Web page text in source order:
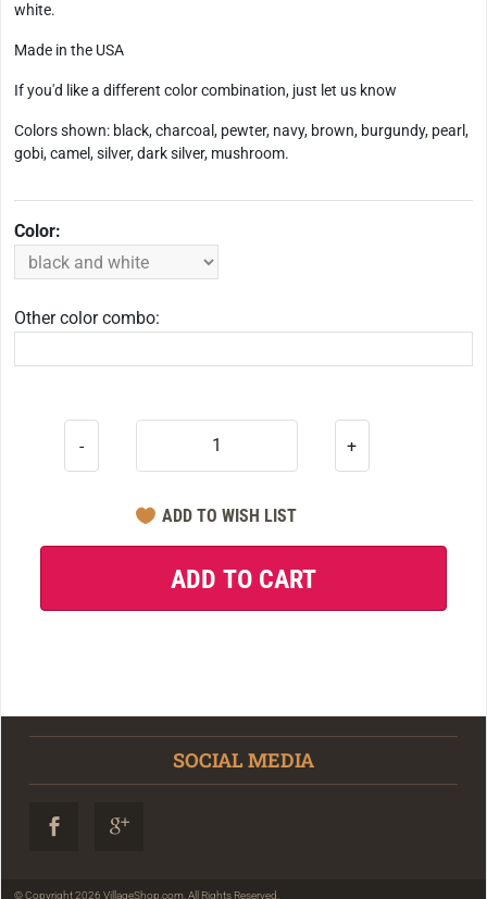
white.
Made in the USA
If you'd like a different color combination, just let us know
Colors shown: black, charcoal, pewter, navy, brown, burgundy, pearl,
gobi, camel, silver, dark silver, mushroom.
Color:
Other color combo:
- +
SOCIAL MEDIA
© Copyright 2026 VillageShop.com. All Rights Reserved.